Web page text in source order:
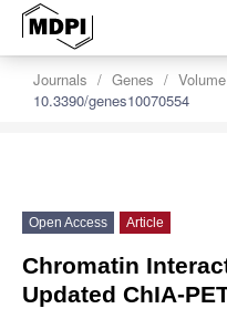
Journals Genes
10.3390/genes10070554
Open Access Article
Chromatin
Updated ChIA-